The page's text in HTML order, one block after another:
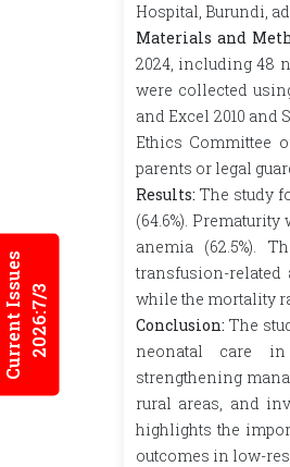
Current Issues2026:7/3
Hospital, Burundi,
Materials and
2024, including 48
were collected
and Excel 2010 and
Ethics Committee
parents or legal
Results: The study
(64.6%).
anemia (62.5%).
transfusion-related
while the mortality
Conclusion: The
neonatal care in
strengthening
rural areas, and
highlights the
outcomes in low-